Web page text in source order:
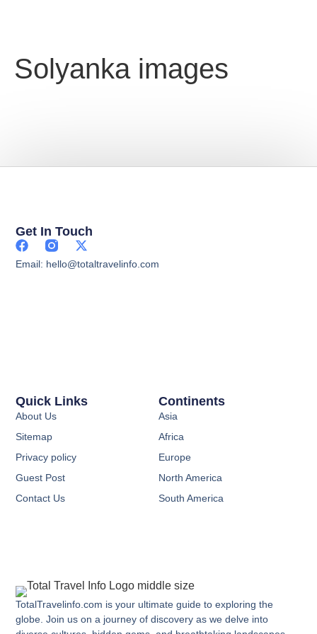
Solyanka images
TotalTravelinfo.com is your ultimate guide to exploring the
globe. Join us on a journey of discovery as we delve into
Continents
Asia
Africa
Europe
North America
South America
Quick Links
About Us
Sitemap
Privacy policy
Guest Post
Contact Us
Get In Touch
Email: hello@totaltravelinfo.com